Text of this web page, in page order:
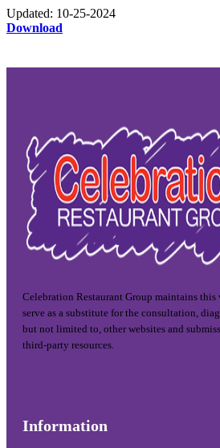
Updated: 10-25-2024
Download
Celebration Restaurant Group maintains
serve as a substitute for the consultation,
but not limited to, other websites and
third-party resources.
Information